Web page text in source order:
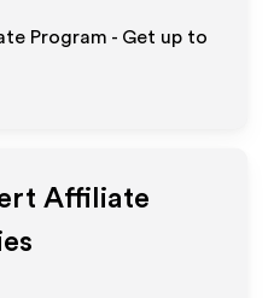
Program - Get up to
Affiliate